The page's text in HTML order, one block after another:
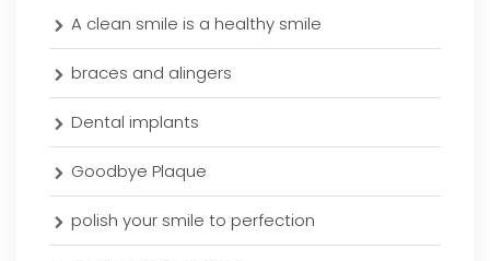
A clean smile is a healthy smile
braces and alingers
Dental implants
Goodbye Plaque
polish your smile to perfection